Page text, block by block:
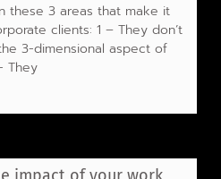
these 3 areas that make it
clients: 1 – They don’t
3-dimensional aspect of
They